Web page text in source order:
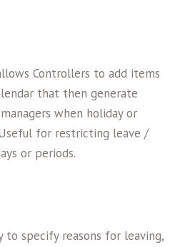
Controllers to add items
that then generate
when holiday or
for restricting leave /
or periods.
specify reasons for leaving,